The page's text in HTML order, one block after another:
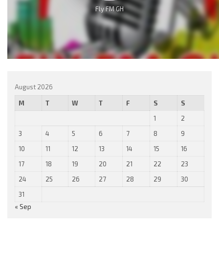
Fly FM GH
August 2026
M T W T F S
S
1
2
3
4 5 6 7 8
9
10
11 12 13 14 15
16
17
18 19 20 21 22
23
24
25 26 27 28 29
30
31
« Sep